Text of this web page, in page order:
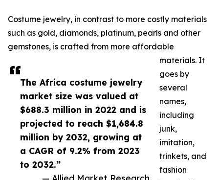
The Africa costume jewelry
market size was valued at
$688.3 million in 2022 and is
projected to reach $1,684.8
million by 2032, growing at
a CAGR of 9.2% from 2023
to 2032.”
Costume jewelry, in contrast to more costly materials
such as gold, diamonds, platinum, pearls and other
gemstones, is crafted from more affordable
materials. It
goes by
several
names,
including
junk,
imitation,
trinkets, and
fashion